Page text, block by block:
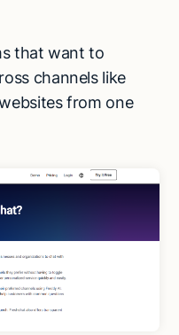
that want to
channels like
from one